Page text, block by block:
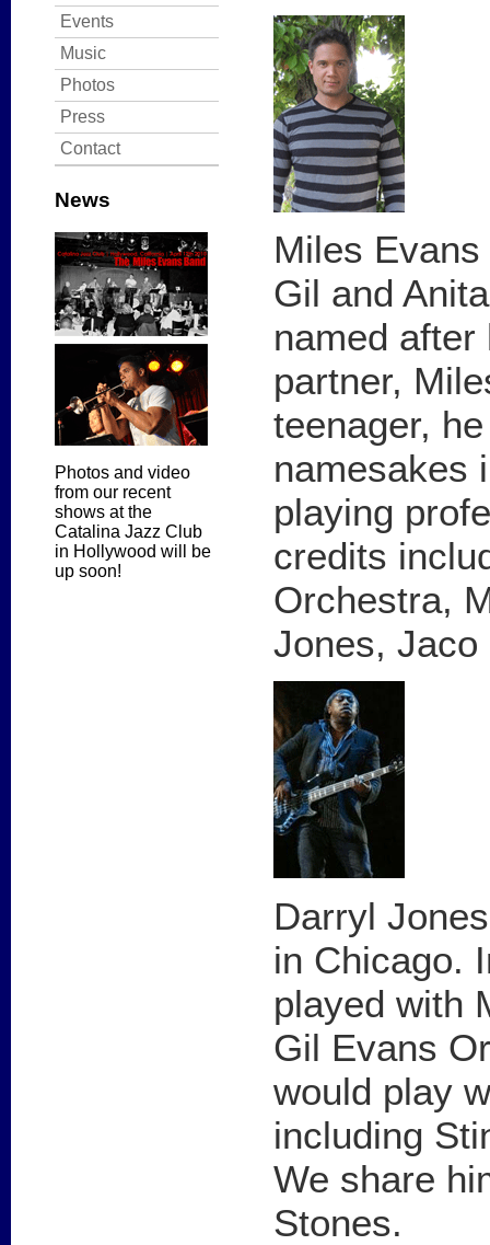
Events
Music
Photos
Press
Contact
News
Photos and video
from our recent
shows at the
Catalina Jazz Club
in Hollywood will be
up soon!
Miles
Gil and
named
partner,
teenager,
namesakes
playing
credits
Orchestra,
Jones,
Darryl
in Chicago.
played with
Gil Evans
would play
including
We share
Stones.